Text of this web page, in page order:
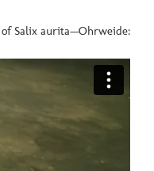
Salix aurita—Ohrweide: